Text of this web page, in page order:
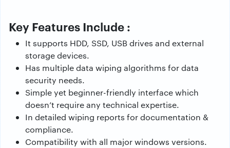
Key Features Include :
It supports HDD, SSD, USB drives and external
storage devices.
Has multiple data wiping algorithms for data
security needs.
Simple yet beginner-friendly interface which
doesn’t require any technical expertise.
In detailed wiping reports for documentation &
compliance.
Compatibility with all major windows versions.